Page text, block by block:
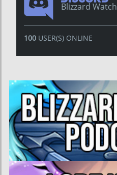
Blizzard Watch
100USER(S) ONLINE